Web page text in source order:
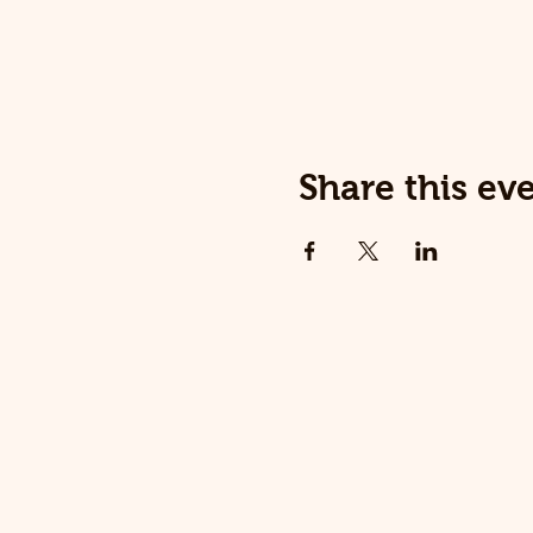
Share this